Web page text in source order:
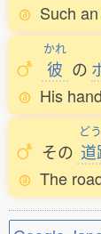
Such
かれ
彼 の
His
その
ど
道
The